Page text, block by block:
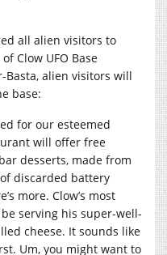
all alien visitors to
Clow UFO Base
Basta, alien visitors will
base:
for our esteemed
will offer free
desserts, made from
discarded battery
more. Clow’s most
serving his super-well-
cheese. It sounds like
Um, you might want to